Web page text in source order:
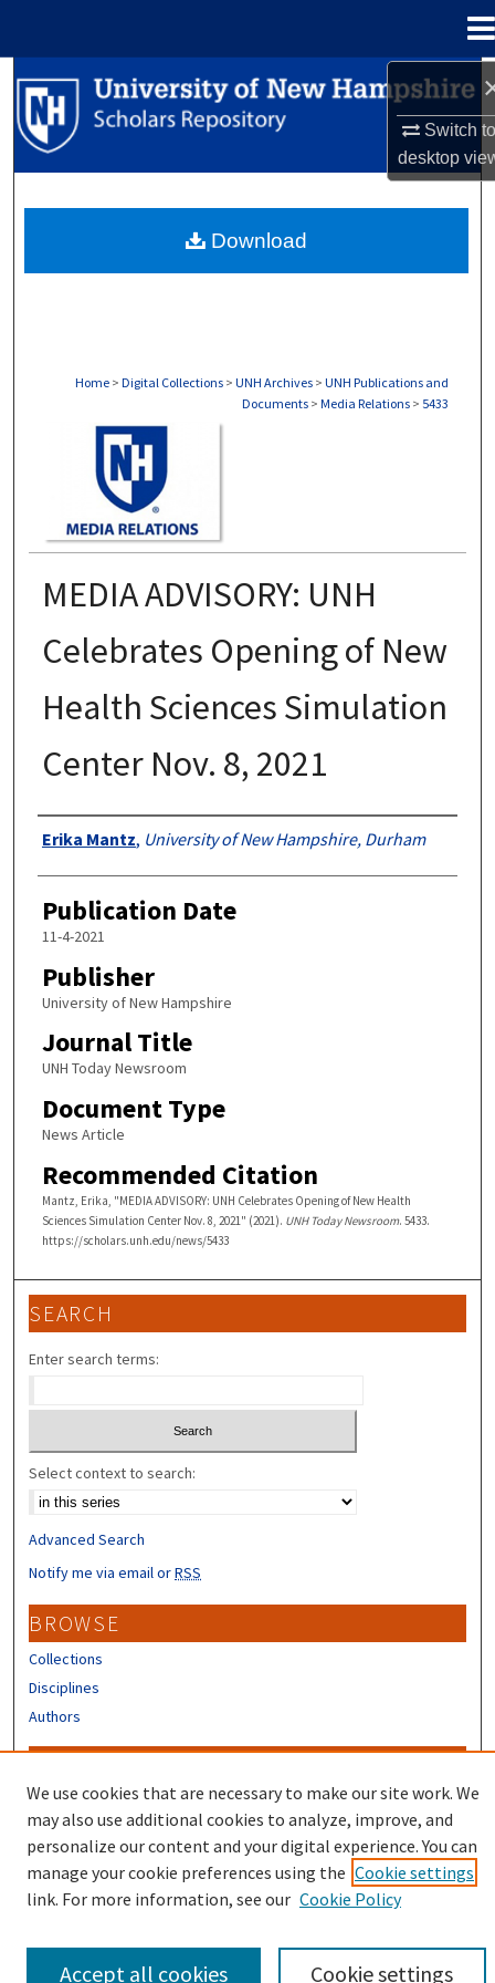
Switch
desktop
Search
Browse Collections
About
Home > Digital Collections > UNH Archives > UNH Publications and
Documents > Media Relations > 5433
MEDIA ADVISORY: UNH
Celebrates Opening of New
Health Sciences Simulation
Center Nov. 8, 2021
Authors
Erika Mantz, University of New Hampshire, Durham
Publication Date
11-4-2021
Publisher
University of New Hampshire
Journal Title
UNH Today Newsroom
Document Type
News Article
Recommended Citation
Mantz, Erika, "MEDIA ADVISORY: UNH Celebrates Opening of New Health
Sciences Simulation Center Nov. 8, 2021" (2021). UNH Today Newsroom. 5433.
https://scholars.unh.edu/news/5433
Download
SEARCH
Enter search terms:
Select context to search:
Advanced Search
Notify me via email orRSS
BROWSE
Collections
Disciplines
Authors
Author FAQ
Submit Research
We use cookies that are necessary to make our site work. We
may also use additional cookies to analyze, improve, and
personalize our content and your digital experience. You can
manage your cookie preferences using the Cookie settings
link. For more information, see our Cookie Policy
Cookie settings
Accept all cookies